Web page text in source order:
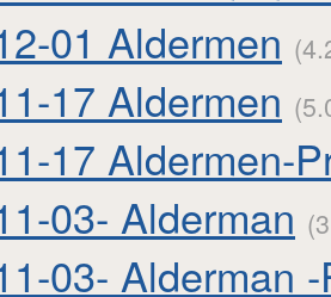
01 Aldermen
17 Aldermen
17 Aldermen-
03- Alderman
03- Alderman